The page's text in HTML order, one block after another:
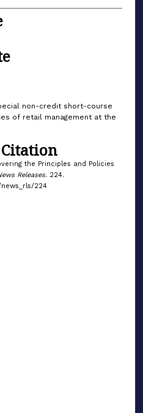
non-credit short-course
of retail management at the
the Principles and Policies
Releases. 224.
224